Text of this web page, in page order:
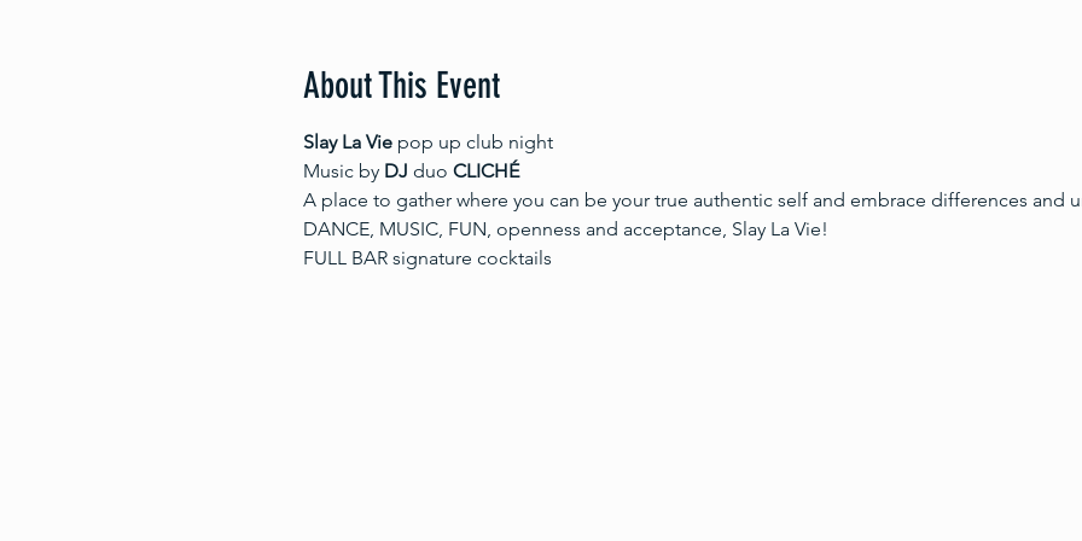
About This Event
Slay La Vie pop up club night
Music by DJ duo CLICHÉ
A place to gather where you can be your true authentic self and embrace differences and
DANCE, MUSIC, FUN, openness and acceptance, Slay La Vie!
FULL BAR signature cocktails